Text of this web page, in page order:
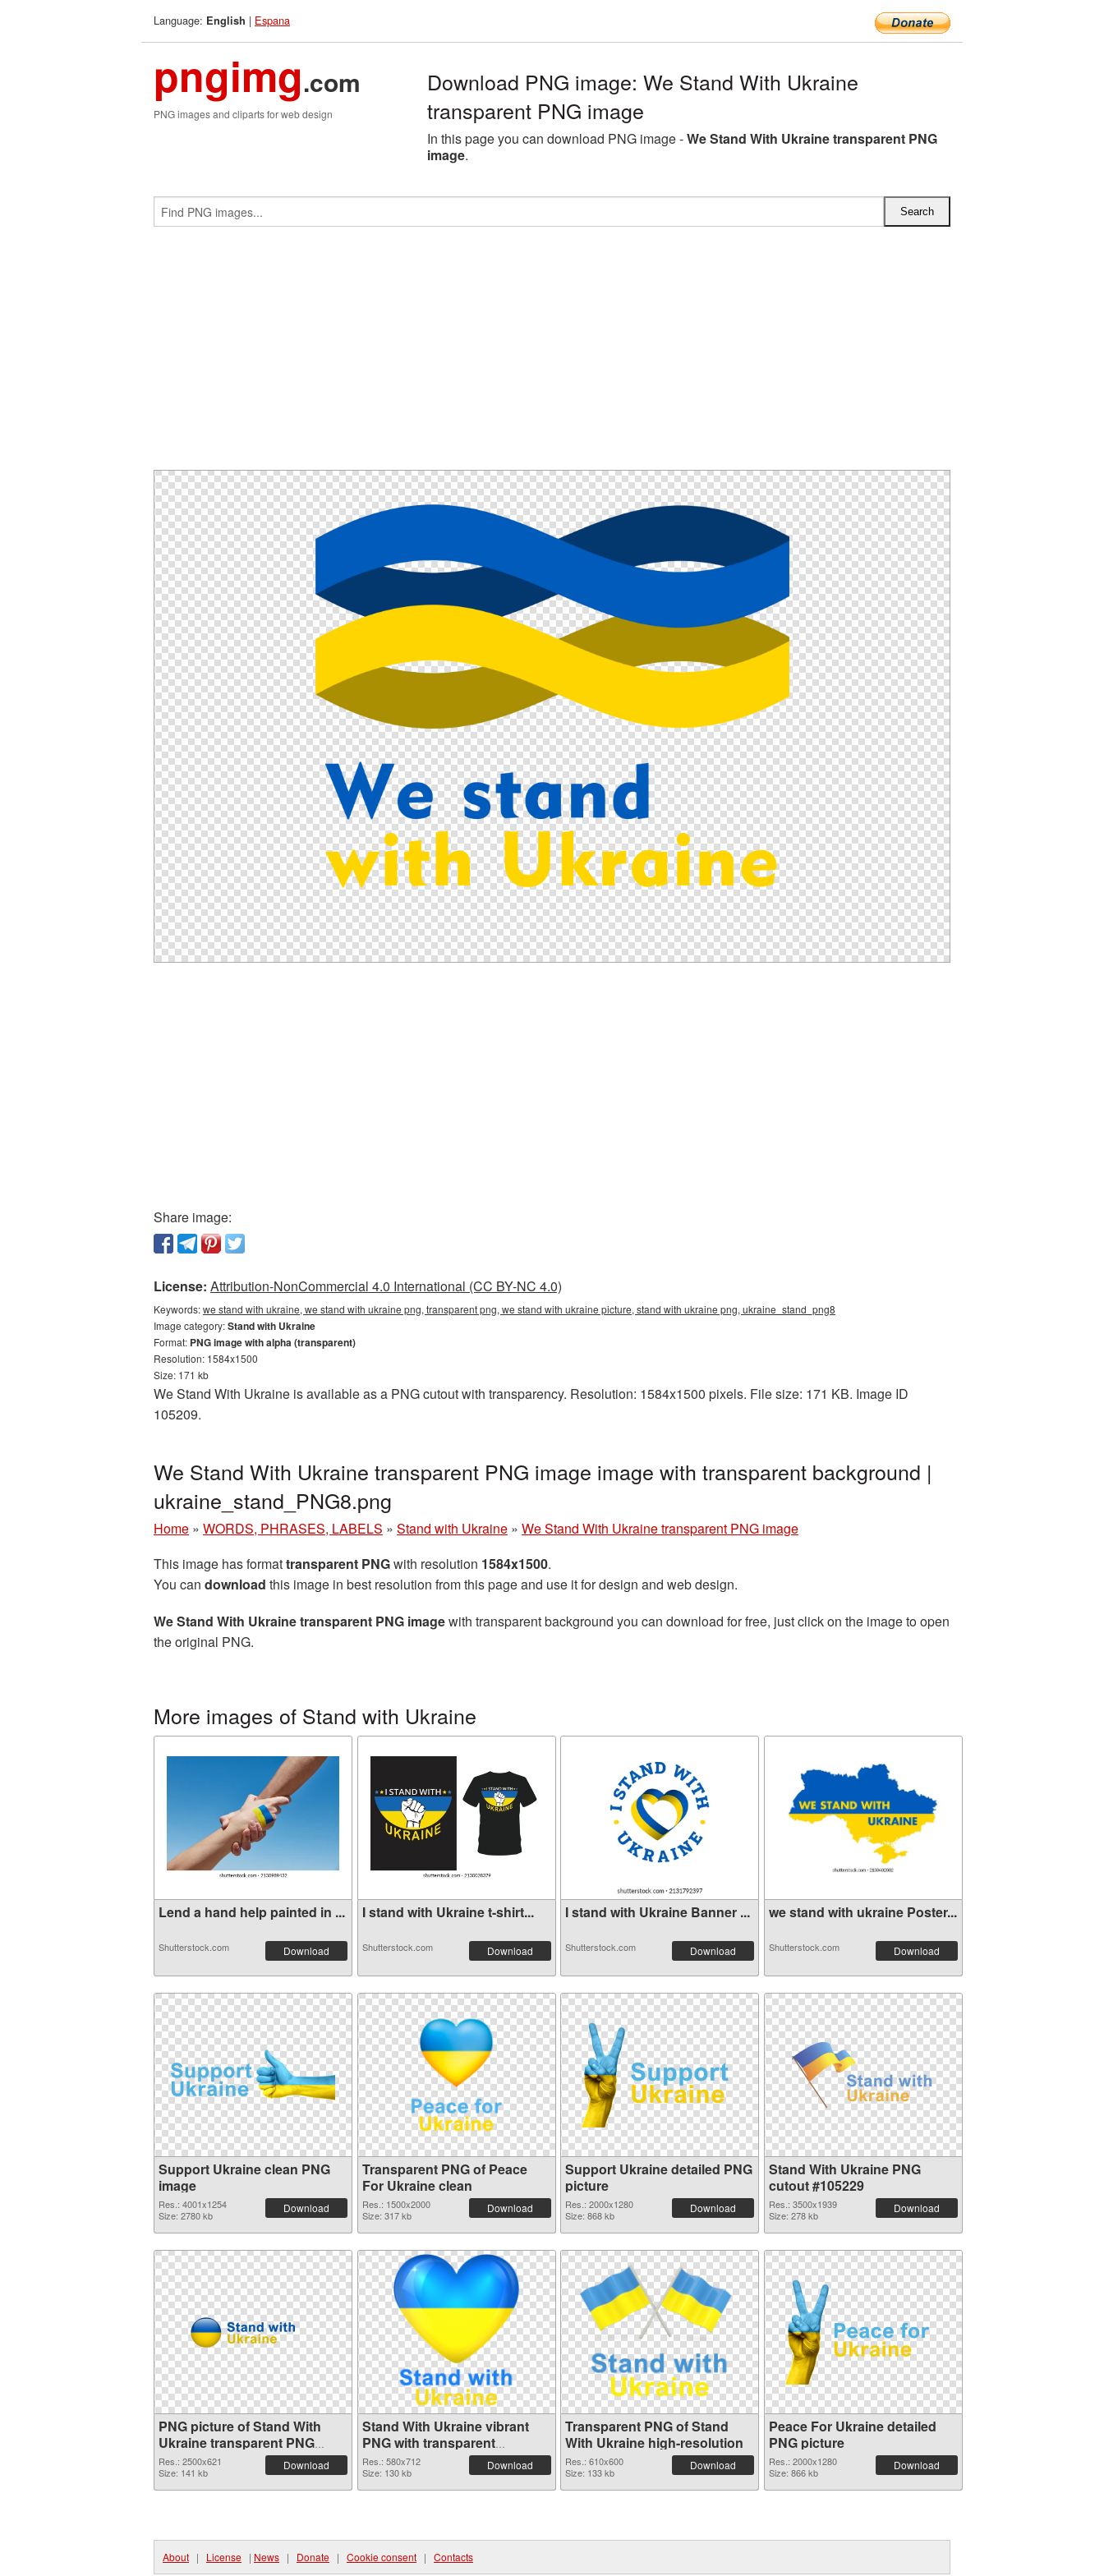
Language: English | Espana
pngimg.com
PNG images and cliparts for web design
Download PNG image: We Stand With Ukraine
transparent PNG image
In this page you can download PNG image -We Stand With Ukraine transparent PNG
image.
Share image:
License: Attribution-NonCommercial 4.0 International (CC BY-NC 4.0)
Keywords:we stand with ukraine, we stand with ukraine png, transparent png, we stand with ukraine picture, stand with ukraine png, ukraine_stand_png8
Image category:Stand with Ukraine
Format: PNG image with alpha (transparent)
Resolution: 1584x1500
Size: 171 kb
We Stand With Ukraine is available as a PNG cutout with transparency. Resolution: 1584x1500 pixels. File size: 171 KB. Image ID
105209.
We Stand With Ukraine transparent PNG image image with transparent background |
ukraine_stand_PNG8.png
Home » WORDS, PHRASES, LABELS » Stand with Ukraine » We Stand With Ukraine transparent PNG image
This image has formattransparent PNGwith resolution 1584x1500.
You can download this image in best resolution from this page and use it for design and web design.
We Stand With Ukraine transparent PNG imagewith transparent background you can download for free, just click on the image to open
the original PNG.
More images of Stand with Ukraine
Lend a hand help painted in ...
Shutterstock.com Download
I stand with Ukraine t-shirt...
Shutterstock.com Download
I stand with Ukraine Banner ...
Shutterstock.com Download
we stand with ukraine Poster...
Shutterstock.com Download
Support Ukraine clean PNG
image
Res.: 4001x1254
Size: 2780 kb
Download
Transparent PNG of Peace
For Ukraine clean
Res.: 1500x2000
Size: 317 kb
Download
Support Ukraine detailed PNG
picture
Res.: 2000x1280
Size: 868 kb
Download
Stand With Ukraine PNG
cutout #105229
Res.: 3500x1939
Size: 278 kb
Download
PNG picture of Stand With
Ukraine transparent PNG
graphic
Res.: 2500x621
Size: 141 kb
Download
Stand With Ukraine vibrant
PNG with transparent
background PNG image
Res.: 580x712
Size: 130 kb
Download
Transparent PNG of Stand
With Ukraine high-resolution
Res.: 610x600
Size: 133 kb
Download
Peace For Ukraine detailed
PNG picture
Res.: 2000x1280
Size: 866 kb
Download
About | License | News | Donate | Cookie consent | Contacts